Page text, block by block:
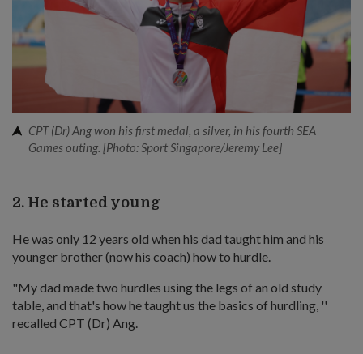
CPT (Dr) Ang won his first medal, a silver, in his fourth SEA
Games outing. [Photo: Sport Singapore/Jeremy Lee]
2. He started young
He was only 12 years old when his dad taught him and his
younger brother (now his coach) how to hurdle.
"My dad made two hurdles using the legs of an old study
table, and that's how he taught us the basics of hurdling, ''
recalled CPT (Dr) Ang.